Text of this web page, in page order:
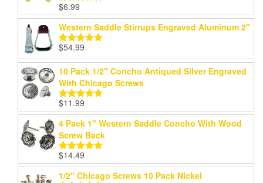
Rated
out of 5
$6.99
Western Saddle Stirrups Engraved Aluminum 2"
Rated5.00
out of 5
$54.99
10 Pack 1/2" Concho Antiqued Silver Engraved
With Chicago Screws
Rated5.00
out of 5
$11.99
4 Pack 1" Western Saddle Concho With Wood
Screw Back
Rated5.00
out of 5
$14.49
1/2" Chicago Screws 10 Pack Nickel